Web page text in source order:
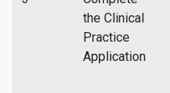
the Clinical
Practice
Application